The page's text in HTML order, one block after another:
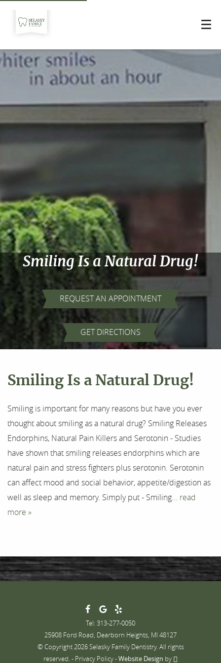
Home
Results
Testimonials
Contact
Smiling Is a Natural Drug!
REQUEST AN APPOINTMENT
GET DIRECTIONS
Smiling Is a Natural Drug!
Smiling is important for many reasons but have you ever
thought about smiling as a natural drug? Smiling Releases
Endorphins, Natural Pain Killers and Serotonin - Studies
have shown that smiling releases endorphins which are
natural pain and stress fighters plus serotonin. Serotonin
can affect mood and social behavior, appetite/digestion as
well as sleep and memory. Simply put - Smiling... read
more »
Tel: 313-277-0050
25908 Ford Road, Dearborn Heights, MI 48127
© Copyright 2026 Selasky Family Dentistry. All rights
reserved. - Privacy Policy-Website Design by